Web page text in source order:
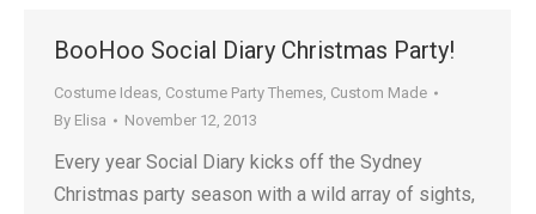
BooHoo Social Diary Christmas Party!
Costume Ideas, Costume Party Themes, Custom Made
By Elisa November 12, 2013
Every year Social Diary kicks off the Sydney
Christmas party season with a wild array of sights,